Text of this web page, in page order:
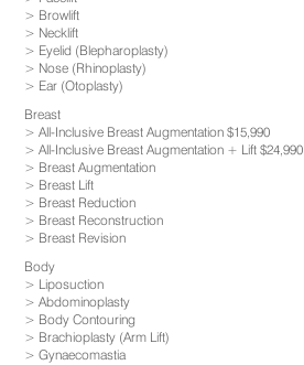
Browlift
Necklift
Eyelid (Blepharoplasty)
Nose (Rhinoplasty)
Ear (Otoplasty)
Breast
All-Inclusive Breast Augmentation $15,990
All-Inclusive Breast Augmentation + Lift $24,990
Breast Augmentation
Breast Lift
Breast Reduction
Breast Reconstruction
Breast Revision
Body
Liposuction
Abdominoplasty
Body Contouring
Brachioplasty (Arm Lift)
Gynaecomastia